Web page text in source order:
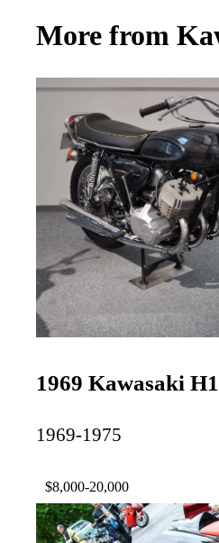
More from
1969 Kawasaki
1969-1975
$8,000-20,000